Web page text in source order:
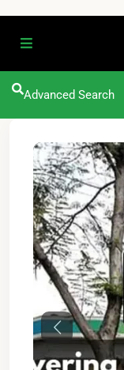
Advanced Search
Previous